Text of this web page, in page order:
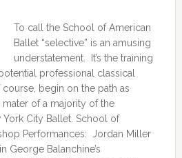
To call the School of American
Ballet “selective” is an amusing
understatement. It’s the training
professional classical
begin on the path as
of a majority of the
City Ballet. School of
Performances: Jordan Miller
George Balanchine’s